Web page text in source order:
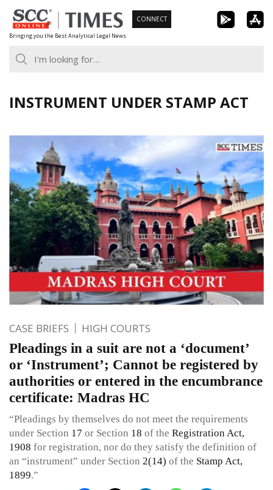
Skip
to
content
Bringing you the Best Analytical Legal News
CONNECT
INSTRUMENT UNDER STAMP ACT
CASE BRIEFS HIGH COURTS
Pleadings in a suit are not a ‘document’
or ‘Instrument’; Cannot be registered by
authorities or entered in the encumbrance
certificate: Madras HC
“Pleadings by themselves do not meet the requirements
under Section 17 or Section 18 of the Registration Act,
1908 for registration, nor do they satisfy the definition of
an “instrument” under Section 2(14) of the Stamp Act,
1899.”